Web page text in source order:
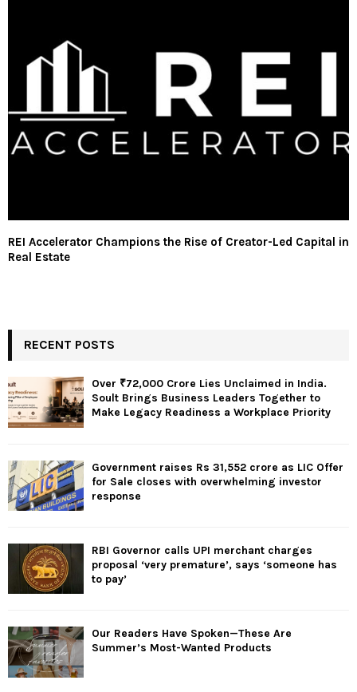
REI Accelerator Champions the Rise of Creator-Led Capital in
Real Estate
RECENT POSTS
Over ₹72,000 Crore Lies Unclaimed in India.
Soult Brings Business Leaders Together to
Make Legacy Readiness a Workplace Priority
Government raises Rs 31,552 crore as LIC Offer
for Sale closes with overwhelming investor
response
RBI Governor calls UPI merchant charges
proposal ‘very premature’, says ‘someone has
to pay’
Our Readers Have Spoken—These Are
Summer’s Most-Wanted Products